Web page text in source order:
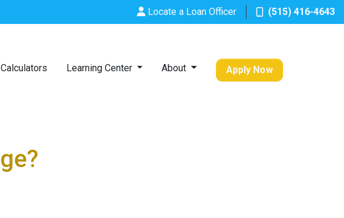
Locate a Loan Officer (515) 416-4643
Learning Center About Apply Now